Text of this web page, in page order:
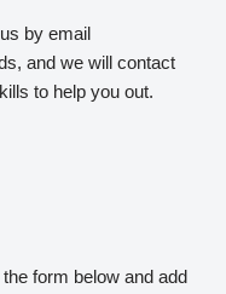
by email
and we will contact
to help you out.
form below and add